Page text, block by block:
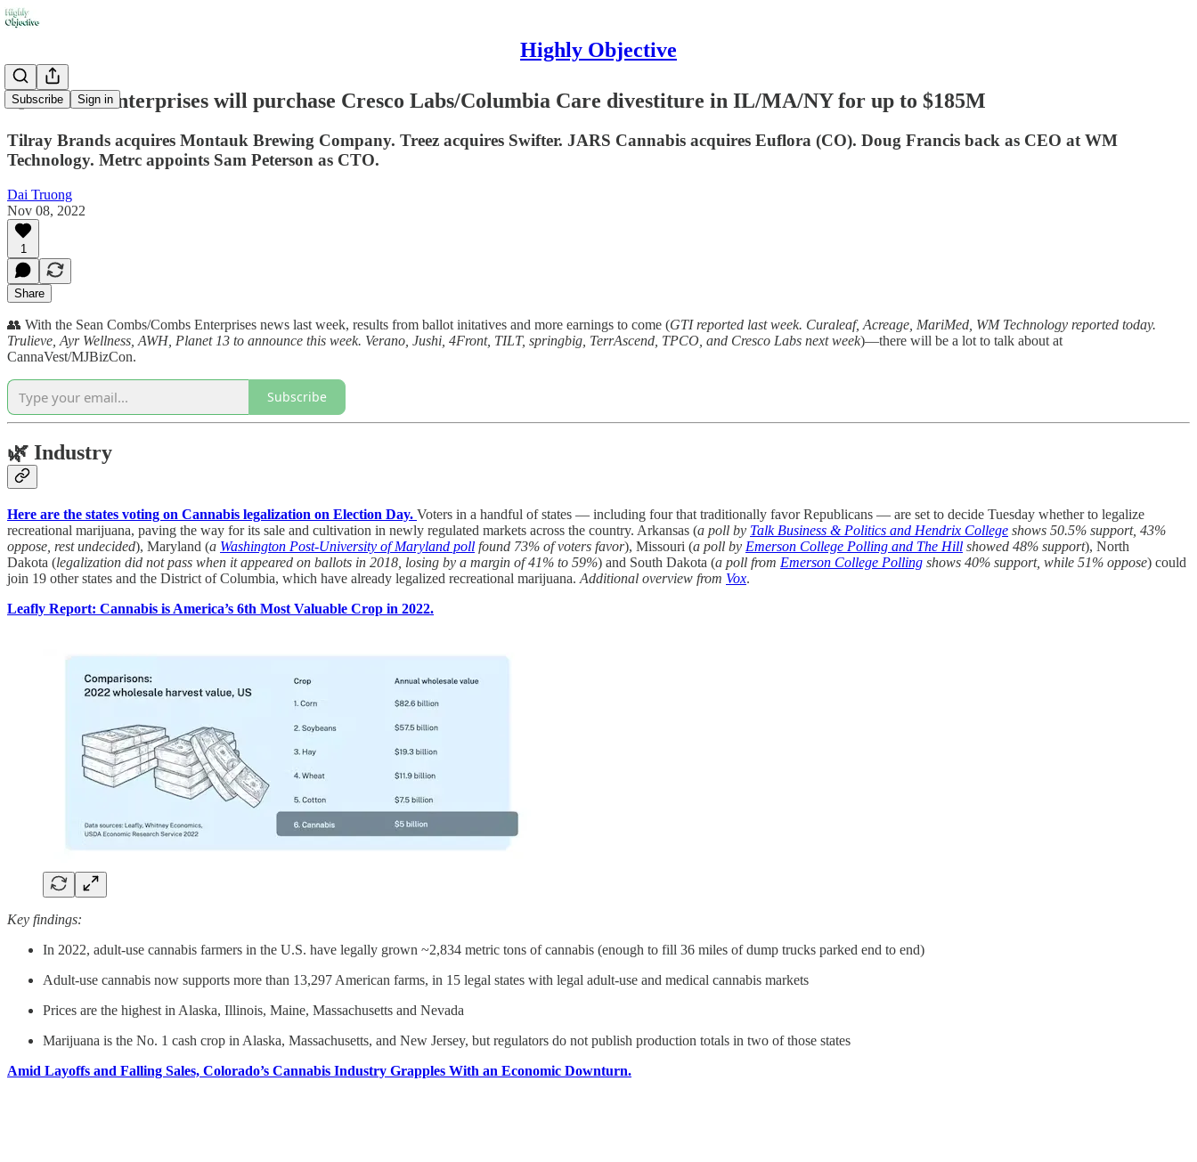
Highly Objective
Subscribe Sign in
💨 Combs Enterprises will purchase Cresco Labs/Columbia Care divestiture in IL/MA/NY for up to $185M
Tilray Brands acquires Montauk Brewing Company. Treez acquires Swifter. JARS Cannabis acquires Euflora (CO). Doug Francis back as CEO at WM
Technology. Metrc appoints Sam Peterson as CTO.
Dai Truong
Nov 08, 2022
1
Share
👥 With the Sean Combs/Combs Enterprises news last week, results from ballot initatives and more earnings to come (GTI reported last week. Curaleaf, Acreage, MariMed, WM Technology reported today.
Trulieve, Ayr Wellness, AWH, Planet 13 to announce this week. Verano, Jushi, 4Front, TILT, springbig, TerrAscend, TPCO, and Cresco Labs next week)—there will be a lot to talk about at
CannaVest/MJBizCon.
Subscribe
🌿 Industry
Here are the states voting on Cannabis legalization on Election Day. Voters in a handful of states — including four that traditionally favor Republicans — are set to decide Tuesday whether to legalize
recreational marijuana, paving the way for its sale and cultivation in newly regulated markets across the country. Arkansas (a poll by Talk Business & Politics and Hendrix College shows 50.5% support, 43%
oppose, rest undecided), Maryland (a Washington Post-University of Maryland poll found 73% of voters favor), Missouri (a poll by Emerson College Polling and The Hill showed 48% support), North
Dakota (legalization did not pass when it appeared on ballots in 2018, losing by a margin of 41% to 59%) and South Dakota (a poll from Emerson College Polling shows 40% support, while 51% oppose) could
join 19 other states and the District of Columbia, which have already legalized recreational marijuana. Additional overview from Vox.
Leafly Report: Cannabis is America’s 6th Most Valuable Crop in 2022.
Key findings:
In 2022, adult-use cannabis farmers in the U.S. have legally grown ~2,834 metric tons of cannabis (enough to fill 36 miles of dump trucks parked end to end)
Adult-use cannabis now supports more than 13,297 American farms, in 15 legal states with legal adult-use and medical cannabis markets
Prices are the highest in Alaska, Illinois, Maine, Massachusetts and Nevada
Marijuana is the No. 1 cash crop in Alaska, Massachusetts, and New Jersey, but regulators do not publish production totals in two of those states
Amid Layoffs and Falling Sales, Colorado’s Cannabis Industry Grapples With an Economic Downturn.